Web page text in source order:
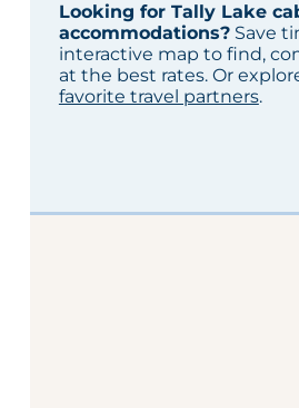
Looking for Tally Lake
accommodations?Save
interactive map to find,
at the best rates. Or
favorite travel partners.